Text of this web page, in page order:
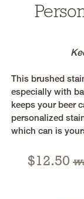
This brushed
especially with
keeps your beer
personalized
which can is
$12.50